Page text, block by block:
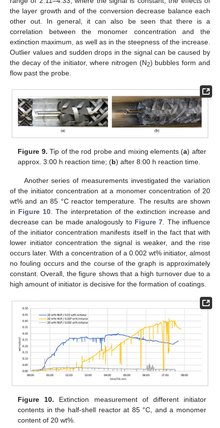
the layer growth and of the conversion decrease balance each
other out. In general, it can also be seen that there is a
correlation between the monomer concentration and the
extinction maximum, as well as in the steepness of the increase.
Outlier values and sudden drops in the signal can be caused by
the decay of the initiator, where nitrogen (N2) bubbles form and
flow past the probe.
Figure 9. Tip of the rod probe and mixing elements (a) after
approx. 3:00 h reaction time; (b) after 8:00 h reaction time.
Another series of measurements investigated the variation
of the initiator concentration at a monomer concentration of 20
wt% and an 85 °C reactor temperature. The results are shown
in Figure 10. The interpretation of the extinction increase and
decrease can be made analogously to Figure 7. The influence
of the initiator concentration manifests itself in the fact that with
lower initiator concentration the signal is weaker, and the rise
occurs later. With a concentration of a 0.002 wt% initiator, almost
no fouling occurs and the course of the graph is approximately
constant. Overall, the figure shows that a high turnover due to a
high amount of initiator is decisive for the formation of coatings.
Figure 10. Extinction measurement of different initiator
contents in the half-shell reactor at 85 °C, and a monomer
content of 20 wt%.